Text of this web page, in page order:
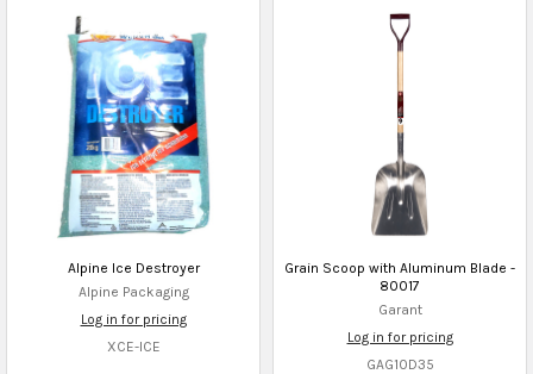
Alpine Ice Destroyer
Alpine Packaging
Log in for pricing
XCE-ICE
Grain Scoop with Aluminum Blade -
80017
Garant
Log in for pricing
GAG10D35